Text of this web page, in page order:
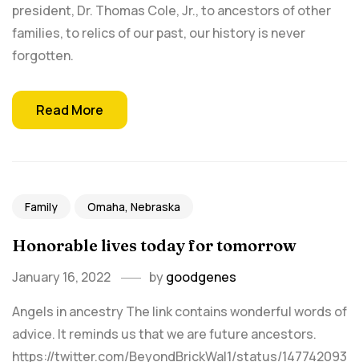
president, Dr. Thomas Cole, Jr., to ancestors of other
families, to relics of our past, our history is never
forgotten.
Read More
Family Omaha, Nebraska
Honorable lives today for tomorrow
January 16, 2022 bygoodgenes
Angels in ancestry The link contains wonderful words of
advice. It reminds us that we are future ancestors.
https://twitter.com/BeyondBrickWal1/status/147742093